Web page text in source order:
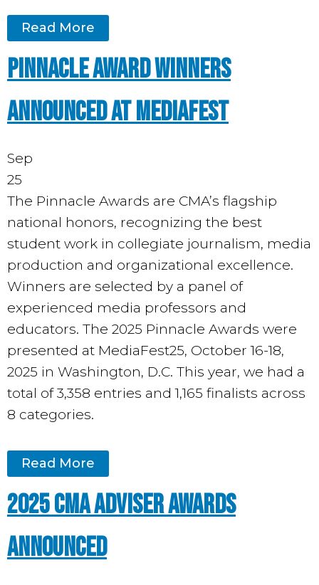
Read More
PINNACLE AWARD WINNERS
ANNOUNCED AT MEDIAFEST
Sep
25
The Pinnacle Awards are CMA’s flagship
national honors, recognizing the best
student work in collegiate journalism, media
production and organizational excellence.
Winners are selected by a panel of
experienced media professors and
educators. The 2025 Pinnacle Awards were
presented at MediaFest25, October 16-18,
2025 in Washington, D.C. This year, we had a
total of 3,358 entries and 1,165 finalists across
8 categories.
Read More
2025 CMA Adviser Awards
Announced